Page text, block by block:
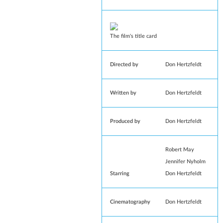
The film's title card
Directed by Don Hertzfeldt
Written by Don Hertzfeldt
Produced by Don Hertzfeldt
Starring
Robert May
Jennifer Nyholm
Don Hertzfeldt
Cinematography Don Hertzfeldt